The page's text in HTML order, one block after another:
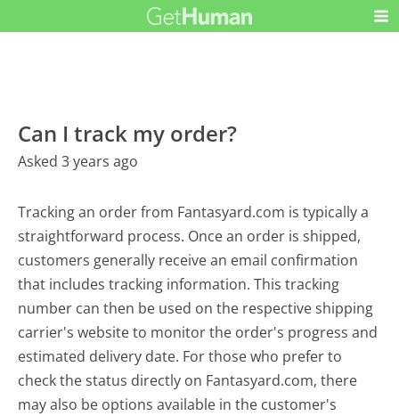
Can I track my order?
Asked 3 years ago
Tracking an order from Fantasyard.com is typically a
straightforward process. Once an order is shipped,
customers generally receive an email confirmation
that includes tracking information. This tracking
number can then be used on the respective shipping
carrier's website to monitor the order's progress and
estimated delivery date. For those who prefer to
check the status directly on Fantasyard.com, there
may also be options available in the customer's